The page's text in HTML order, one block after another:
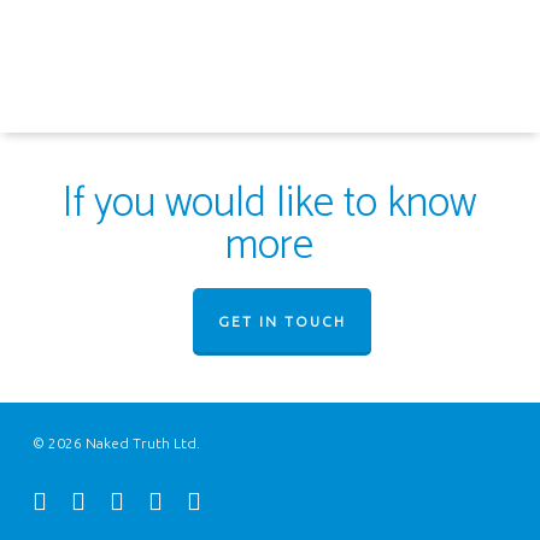
If you would like to know
more
GET IN TOUCH
© 2026 Naked Truth Ltd.
twitterfacebookyoutubeinstagram
email